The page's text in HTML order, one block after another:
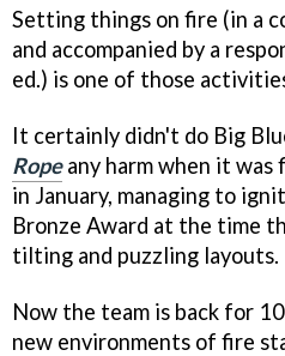
Setting things on fire (in a
and accompanied by a
ed.) is one of those
It certainly didn't do Big
Ropeany harm when it was
in January, managing to
Bronze Award at the time
tilting and puzzling layouts.
Now the team is back for
new environments of fire